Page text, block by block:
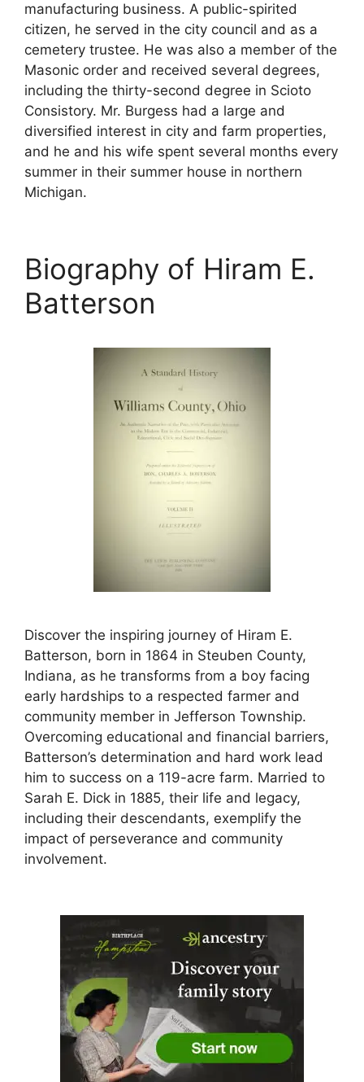
manufacturing business. A public-spirited
citizen, he served in the city council and as a
cemetery trustee. He was also a member of the
Masonic order and received several degrees,
including the thirty-second degree in Scioto
Consistory. Mr. Burgess had a large and
diversified interest in city and farm properties,
and he and his wife spent several months every
summer in their summer house in northern
Michigan.
Biography of Hiram E.
Batterson
Discover the inspiring journey of Hiram E.
Batterson, born in 1864 in Steuben County,
Indiana, as he transforms from a boy facing
early hardships to a respected farmer and
community member in Jefferson Township.
Overcoming educational and financial barriers,
Batterson’s determination and hard work lead
him to success on a 119-acre farm. Married to
Sarah E. Dick in 1885, their life and legacy,
including their descendants, exemplify the
impact of perseverance and community
involvement.